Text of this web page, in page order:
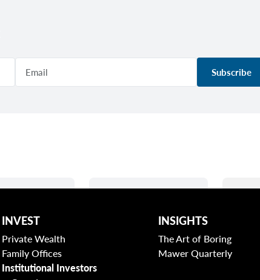
Subscribe
INVEST
Private Wealth
Family Offices
Institutional Investors
INSIGHTS
The Art of Boring
Mawer Quarterly